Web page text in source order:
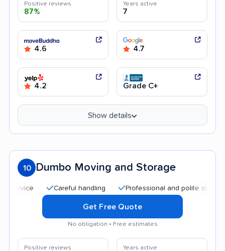
Positive reviews
87%
Years active
7
4.6 4.7
4.2 Grade C+
Show details
10 Dumbo Moving and Storage
Careful handling Professional and polite staff
Get Free Quote
No obligation • Free estimates
Positive reviews Years active